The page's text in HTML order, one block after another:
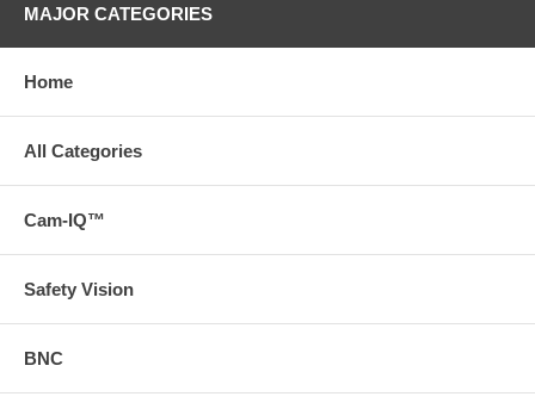
MAJOR CATEGORIES
Home
All Categories
Cam-IQ™
Safety Vision
BNC